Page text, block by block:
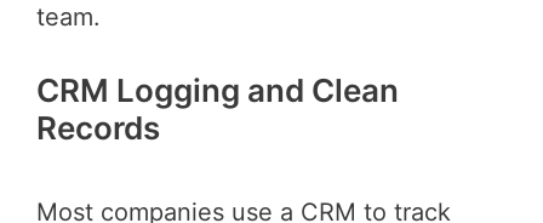
team.
CRM Logging and Clean
Records
Most companies use a CRM to track